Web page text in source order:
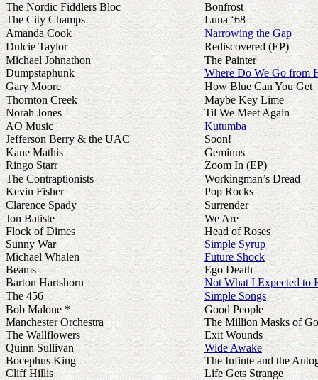
The Nordic Fiddlers Bloc
Bonfrost
The City Champs
Luna ‘68
Amanda Cook
Narrowing the Gap
Dulcie Taylor
Rediscovered (EP)
Michael Johnathon
The Painter
Dumpstaphunk
Where Do We Go from
Gary Moore
How Blue Can You Get
Thornton Creek
Maybe Key Lime
Norah Jones
Til We Meet Again
AO Music
Kutumba
Jefferson Berry & the UAC
Soon!
Kane Mathis
Geminus
Ringo Starr
Zoom In (EP)
The Contraptionists
Workingman’s Dread
Kevin Fisher
Pop Rocks
Clarence Spady
Surrender
Jon Batiste
We Are
Flock of Dimes
Head of Roses
Sunny War
Simple Syrup
Michael Whalen
Future Shock
Beams
Ego Death
Barton Hartshorn
Not What I Expected to
The 456
Simple Songs
Bob Malone *
Good People
Manchester Orchestra
The Million Masks of
The Wallflowers
Exit Wounds
Quinn Sullivan
Wide Awake
Bocephus King
The Infinte and the
Cliff Hillis
Life Gets Strange